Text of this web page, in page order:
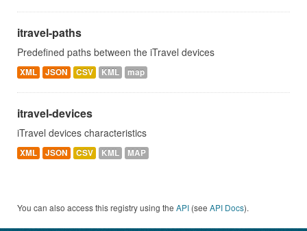
itravel-paths
Predefined paths between the iTravel devices
XML JSON CSV KML map
itravel-devices
iTravel devices characteristics
XML JSON CSV KML MAP
You can also access this registry using the API (see API Docs).